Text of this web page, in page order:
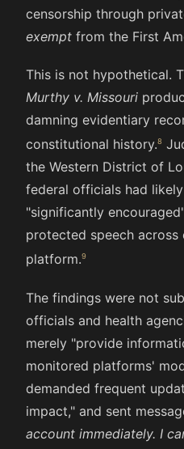
censorship through
exempt from the First
This is not hypothetical.
Murthy v. Missouri
damning evidentiary
constitutional history.
the Western District of
federal officials had
"significantly
protected speech across
platform.
The findings were not
officials and health
merely "provide
monitored platforms'
demanded frequent
impact," and sent
account immediately. I